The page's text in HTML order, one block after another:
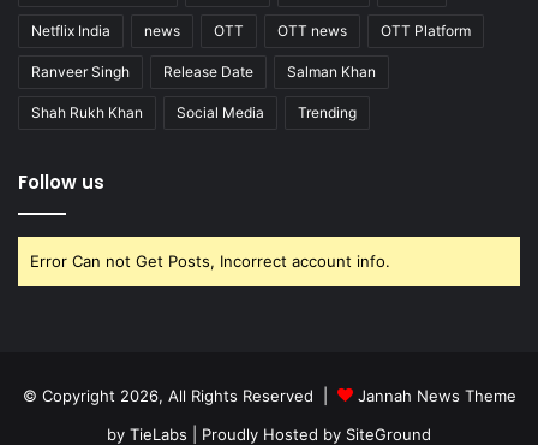
Netflix India news OTT OTT news OTT Platform
Ranveer Singh Release Date Salman Khan
Shah Rukh Khan Social Media Trending
Follow us
Error Can not Get Posts, Incorrect account info.
© Copyright 2026, All Rights Reserved |
Jannah News Theme
by TieLabs | Proudly Hosted by SiteGround